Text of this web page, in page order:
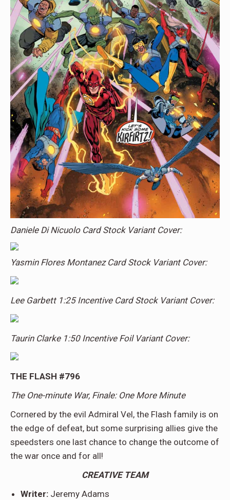
Daniele Di Nicuolo Card Stock Variant Cover:
Yasmin Flores Montanez Card Stock Variant Cover:
Lee Garbett 1:25 Incentive Card Stock Variant Cover:
Taurin Clarke 1:50 Incentive Foil Variant Cover:
THE FLASH #796
The One-minute War, Finale: One More Minute
Cornered by the evil Admiral Vel, the Flash family is on
the edge of defeat, but some surprising allies give the
speedsters one last chance to change the outcome of
the war once and for all!
CREATIVE TEAM
Writer: Jeremy Adams